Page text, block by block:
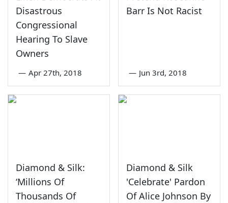
Disastrous
Congressional
Hearing To Slave
Owners
— Apr 27th, 2018
Barr Is Not Racist
— Jun 3rd, 2018
Diamond & Silk:
‘Millions Of
Thousands Of
Diamond & Silk
'Celebrate' Pardon
Of Alice Johnson By